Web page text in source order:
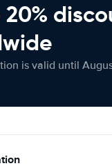
20%
is valid until